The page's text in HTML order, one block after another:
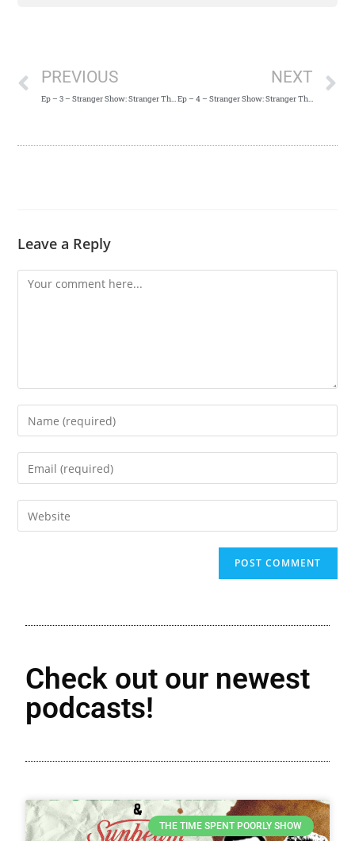
PREVIOUS
Ep – 3 – Stranger Show: Stranger Things 2 Episode 2 Recap
NEXT
Ep – 4 – Stranger Show: Stranger Things 2 Episode 3 Recap
Leave a Reply
Check out our newest
podcasts!
THE TIME SPENT POORLY SHOW